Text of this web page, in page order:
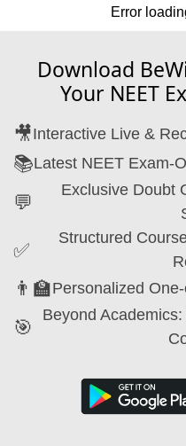
Error
Download
Your NEET
🎥Interactive Live &
📚Latest NEET Exam-
💬
Exclusive Doubt
✅
Structured
👨‍🏫Personalized
🎯
Beyond